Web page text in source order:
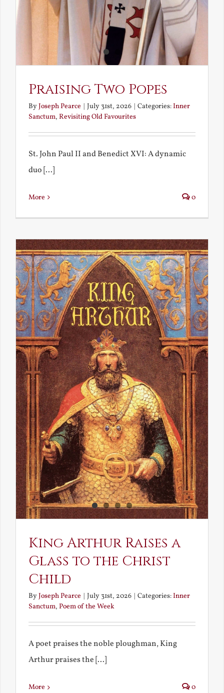
Praising Two Popes
ByJoseph Pearce | July 31st, 2026 | Categories:Inner
Sanctum, Revisiting Old Favourites
St. John Paul II and Benedict XVI: A dynamic
duo [...]
More 0
King Arthur Raises a
Glass to the Christ
Child
ByJoseph Pearce July 31st, 2026 Categories:Inner
Sanctum, Poem of the Week
A poet praises the noble ploughman, King
Arthur praises the [...]
More 0